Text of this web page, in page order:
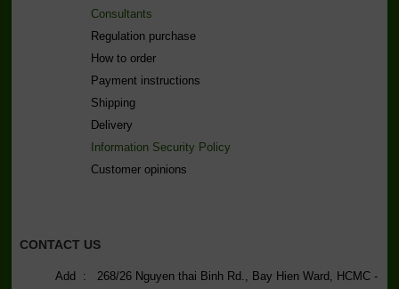
Consultants
Regulation purchase
How to order
Payment instructions
Shipping
Delivery
Information Security Policy
Customer opinions
CONTACT US
Add : 268/26 Nguyen thai Binh Rd., Bay Hien Ward, HCMC -